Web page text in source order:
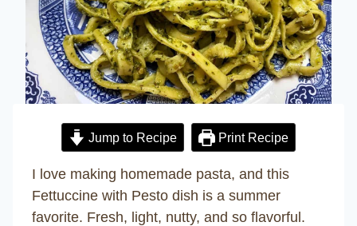
Jump to Recipe Print Recipe
I love making homemade pasta, and this
Fettuccine with Pesto dish is a summer
favorite. Fresh, light, nutty, and so flavorful.